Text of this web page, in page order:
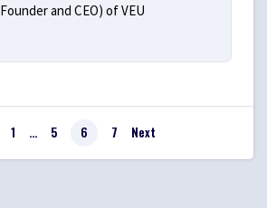
and CEO) of VEU
1 … 5 6 7 Next